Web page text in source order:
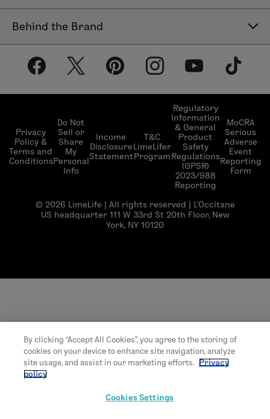
Shipping Policy
LimeLifer Loyalty Program
Behind the Brand
About LimeLife
Our Products
Become a Beauty Guide
Events
Privacy
Policy &
Terms and
Conditions
Do Not
Sell or
Share
My
Personal
Info
Income
Disclosure
Statement
T&C
LimeLifer
Program
Regulatory
Information
& General
Product
Safety
Regulations
(GPSR)
2023/988
Reporting
MoCRA
Serious
Adverse
Event
Reporting
Form
© 2026 LimeLife | All rights reserved | L’Occitane
US headquarter 111 W 33rd St 20th Floor, New
York, NY 10120
By clicking “Accept All Cookies”, you agree to the storing of
cookies on your device to enhance site navigation, analyze
site usage, and assist in our marketing efforts.
Privacy
policy
Cookies Settings